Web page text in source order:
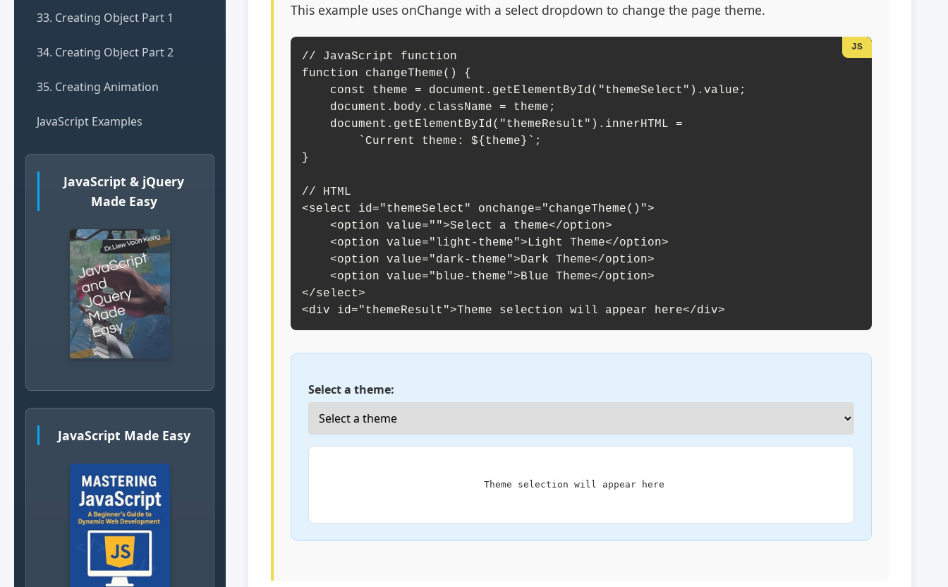
33. Creating Object Part 1
34. Creating Object Part 2
35. Creating Animation
JavaScript Examples
JavaScript & jQuery
Made Easy
JavaScript Made Easy
This example uses onChange with a select dropdown to change the page theme.
// JavaScript function
function changeTheme() {
}
// HTML
<select id="themeSelect" onchange="changeTheme()">
</select>
<div id="themeResult">Theme selection will appear here</div>
Select a theme: